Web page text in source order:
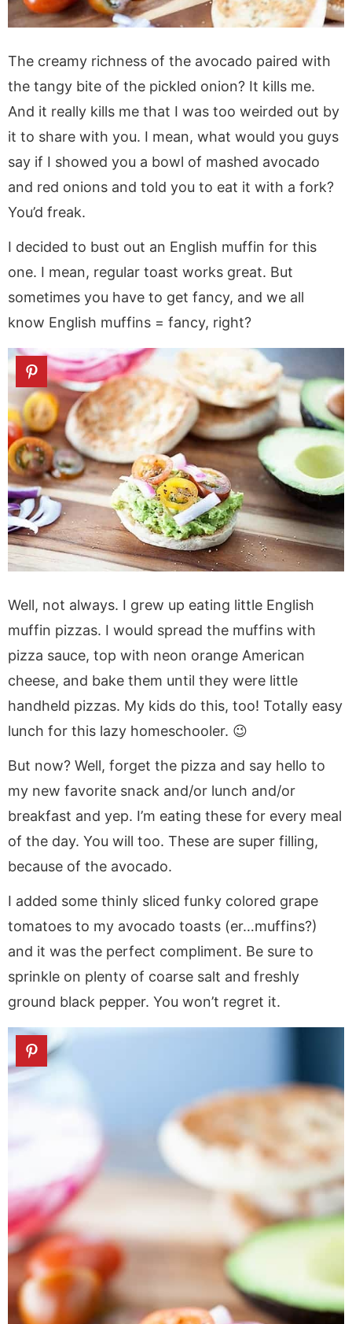
The creamy richness of the avocado paired with
the tangy bite of the pickled onion? It kills me.
And it really kills me that I was too weirded out by
it to share with you. I mean, what would you guys
say if I showed you a bowl of mashed avocado
and red onions and told you to eat it with a fork?
You’d freak.
I decided to bust out an English muffin for this
one. I mean, regular toast works great. But
sometimes you have to get fancy, and we all
know English muffins = fancy, right?
Well, not always. I grew up eating little English
muffin pizzas. I would spread the muffins with
pizza sauce, top with neon orange American
cheese, and bake them until they were little
handheld pizzas. My kids do this, too! Totally easy
lunch for this lazy homeschooler. 😉
But now? Well, forget the pizza and say hello to
my new favorite snack and/or lunch and/or
breakfast and yep. I’m eating these for every meal
of the day. You will too. These are super filling,
because of the avocado.
I added some thinly sliced funky colored grape
tomatoes to my avocado toasts (er…muffins?)
and it was the perfect compliment. Be sure to
sprinkle on plenty of coarse salt and freshly
ground black pepper. You won’t regret it.